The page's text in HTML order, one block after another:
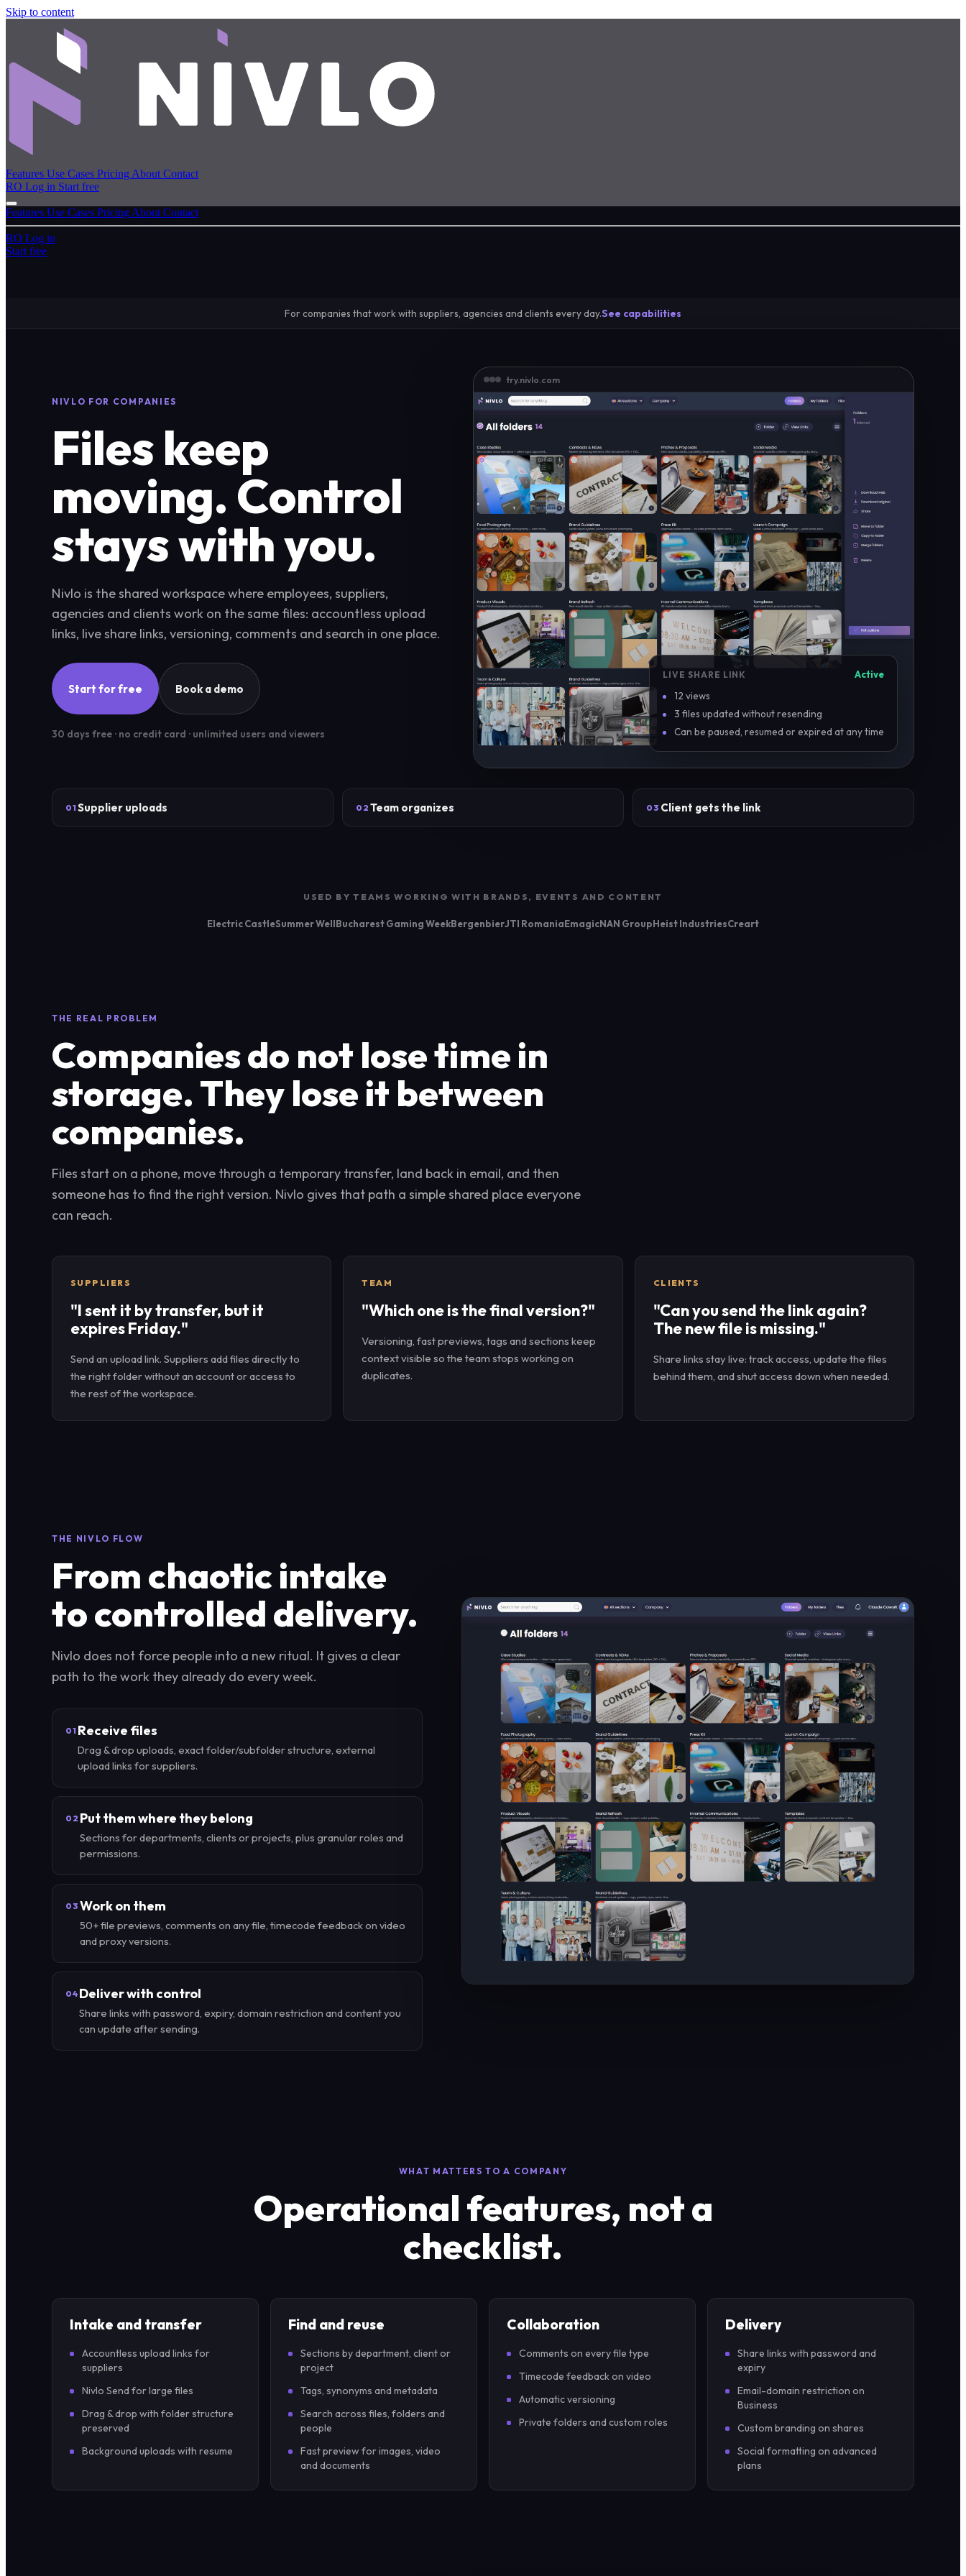
Skip to content
Features Use Cases Pricing About Contact
RO Log in Start free
Features Use Cases Pricing About Contact
RO Log in
Start free
For companies that work with suppliers, agencies and clients every day.See capabilities
NIVLO FOR COMPANIES
Files keep
moving. Control
stays with you.
Nivlo is the shared workspace where employees, suppliers,
agencies and clients work on the same files: accountless upload
links, live share links, versioning, comments and search in one place.
Start for free Book a demo
30 days free · no credit card · unlimited users and viewers
try.nivlo.com
LIVE SHARE LINK Active
12 views
3 files updated without resending
Can be paused, resumed or expired at any time
01Supplier uploads 02Team organizes 03 Client gets the link
USED BY TEAMS WORKING WITH BRANDS, EVENTS AND CONTENT
Electric CastleSummer WellBucharest Gaming WeekBergenbierJTI RomaniaEmagicNAN GroupHeist IndustriesCreart
THE REAL PROBLEM
Companies do not lose time in
storage. They lose it between
companies.
Files start on a phone, move through a temporary transfer, land back in email, and then
someone has to find the right version. Nivlo gives that path a simple shared place everyone
can reach.
SUPPLIERS
"I sent it by transfer, but it
expires Friday."
Send an upload link. Suppliers add files directly to
the right folder without an account or access to
the rest of the workspace.
TEAM
"Which one is the final version?"
Versioning, fast previews, tags and sections keep
context visible so the team stops working on
duplicates.
CLIENTS
"Can you send the link again?
The new file is missing."
Share links stay live: track access, update the files
behind them, and shut access down when needed.
THE NIVLO FLOW
From chaotic intake
to controlled delivery.
Nivlo does not force people into a new ritual. It gives a clear
path to the work they already do every week.
01 Receive files
Drag & drop uploads, exact folder/subfolder structure, external
upload links for suppliers.
02 Put them where they belong
Sections for departments, clients or projects, plus granular roles and
permissions.
03 Work on them
50+ file previews, comments on any file, timecode feedback on video
and proxy versions.
04 Deliver with control
Share links with password, expiry, domain restriction and content you
can update after sending.
WHAT MATTERS TO A COMPANY
Operational features, not a
checklist.
Intake and transfer
Accountless upload links for
suppliers
Nivlo Send for large files
Drag & drop with folder structure
preserved
Background uploads with resume
Find and reuse
Sections by department, client or
project
Tags, synonyms and metadata
Search across files, folders and
people
Fast preview for images, video
and documents
Collaboration
Comments on every file type
Timecode feedback on video
Automatic versioning
Private folders and custom roles
Delivery
Share links with password and
expiry
Email-domain restriction on
Business
Custom branding on shares
Social formatting on advanced
plans